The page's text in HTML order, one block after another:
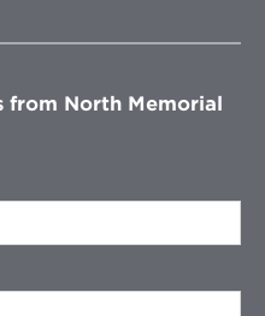
window
from North Memorial